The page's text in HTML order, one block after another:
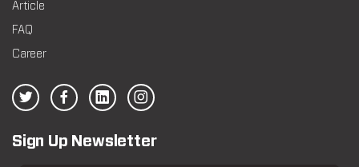
Article
FAQ
Career
Sign Up Newsletter